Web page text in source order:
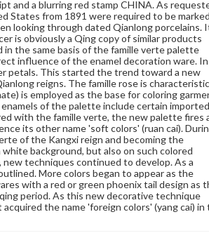
other name 'soft colors' (ruan cai). During the
Yongzheng reign, famille rose wares reached
zenith, replacing the famille verte of the Kangxi
and becoming the dominate palette in overglaze
decoration. The decoration was painted not
a white background, but also on such colored
backgrounds as coral, red, light green, caramel,
etc. During the Qianlong reign, new techniques
continued to develop. As a departure from the
earlier simple washing method, flower petals in
rouge red were outlined. More colors began to
appear as the background. The designs also
increasingly complex, especially in the case of
with a red or green phoenix tail design as the
background (feng wei wen), which was
the late Qianlong and early Jiaqing period. As this
new decorative technique used many imported
materials, and it method of mixing pigments was
'foreign', it acquired the name 'foreign colors'
and a blurring red stamp CHINA. As
States from 1891 were required to be marked
looking through dated Qianlong porcelains.
is obviously a Qing copy of similar products
in the same basis of the famille verte palette
influence of the enamel decoration ware. In
petals. This started the trend toward a new
reigns. The famille rose is
is employed as the base for coloring
of the palette include certain imported
with the famille verte, the new palette fires
its other name 'soft colors' (ruan cai).
of the Kangxi reign and becoming the
background, but also on such colored
new techniques continued to develop. As a
More colors began to appear as the
with a red or green phoenix tail design as
period. As this new decorative technique
the name 'foreign colors' (yang cai) in